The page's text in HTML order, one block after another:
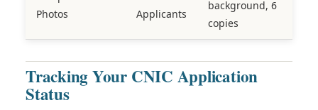
Photos
Applicants
background, 6
copies
Tracking Your CNIC Application
Status